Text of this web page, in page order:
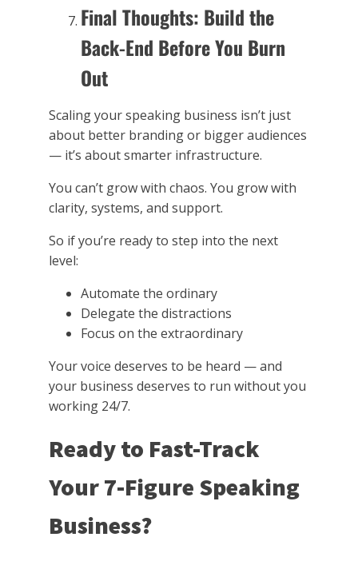
Final Thoughts: Build the
Back-End Before You Burn
Out
Scaling your speaking business isn’t just
about better branding or bigger audiences
— it’s about smarter infrastructure.
You can’t grow with chaos. You grow with
clarity, systems, and support.
So if you’re ready to step into the next
level:
Automate the ordinary
Delegate the distractions
Focus on the extraordinary
Your voice deserves to be heard — and
your business deserves to run without you
working 24/7.
Ready to Fast-Track
Your 7-Figure Speaking
Business?